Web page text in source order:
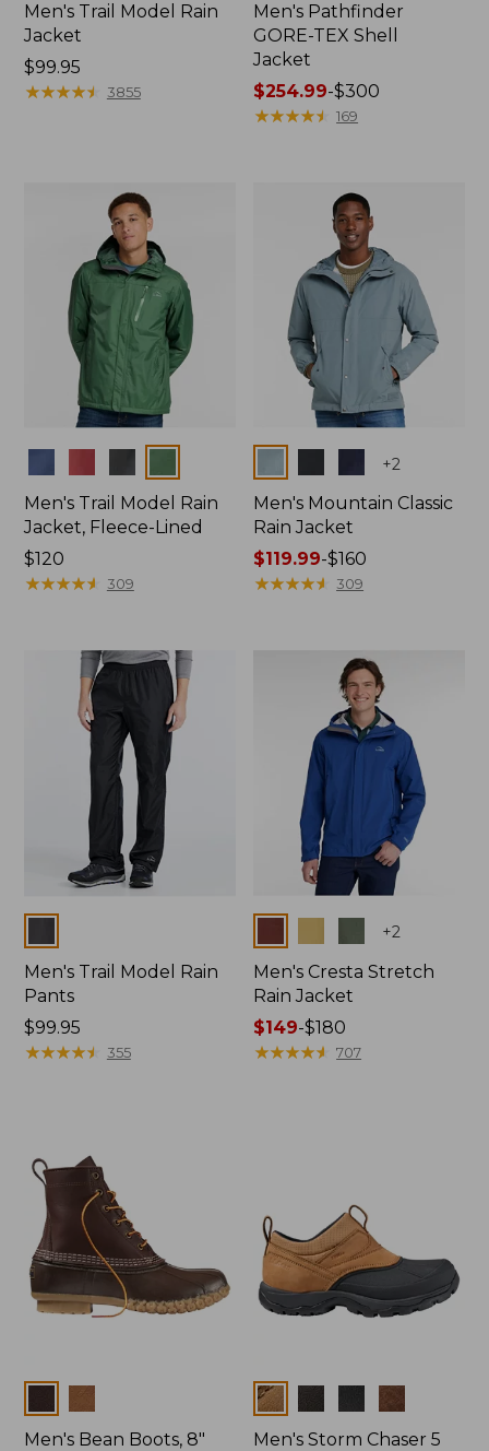
Men's Trail Model Rain
Jacket
Price:
$99.95
$99.95
★★★★★
★★★★★ 3855
Men's Pathfinder
GORE-TEX Shell
Jacket
Price
range
$254.99-$300
★★★★★
★★★★★ 169
Men's Trail Model Rain
Jacket, Fleece-Lined
Price:
$120
$120
★★★★★
★★★★★ 309
+2
Men's Mountain Classic
Rain Jacket
Price
range
$119.99-$160
★★★★★
★★★★★ 309
Men's Trail Model Rain
Pants
Price:
$99.95
$99.95
★★★★★
★★★★★ 355
+2
Men's Cresta Stretch
Rain Jacket
Price
range
$149-$180
★★★★★
★★★★★ 707
Men's Bean Boots, 8"
Colors
Men's Storm Chaser 5